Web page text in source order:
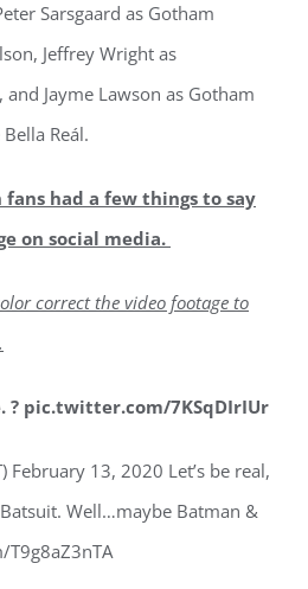
Sarsgaard as Gotham
Jeffrey Wright as
Jayme Lawson as Gotham
Reál.
had a few things to say
on social media.
correct the video footage to
? pic.twitter.com/7KSqDIrIUr
February 13, 2020 Let’s be real,
Well…maybe Batman &
T9g8aZ3nTA